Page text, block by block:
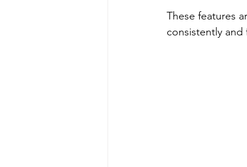
These features
consistently and